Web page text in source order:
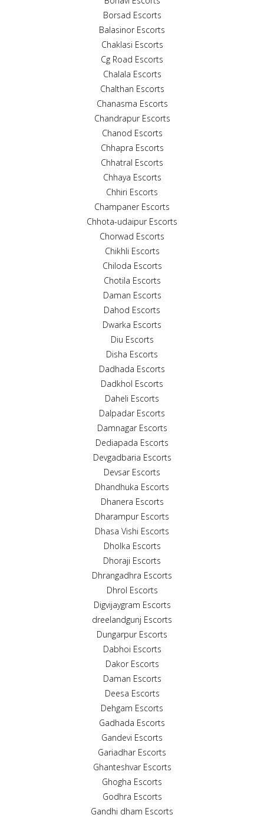
Borsad Escorts
Balasinor Escorts
Chaklasi Escorts
Cg Road Escorts
Chalala Escorts
Chalthan Escorts
Chanasma Escorts
Chandrapur Escorts
Chanod Escorts
Chhapra Escorts
Chhatral Escorts
Chhaya Escorts
Chhiri Escorts
Champaner Escorts
Chhota-udaipur Escorts
Chorwad Escorts
Chikhli Escorts
Chiloda Escorts
Chotila Escorts
Daman Escorts
Dahod Escorts
Dwarka Escorts
Diu Escorts
Disha Escorts
Dadhada Escorts
Dadkhol Escorts
Daheli Escorts
Dalpadar Escorts
Damnagar Escorts
Dediapada Escorts
Devgadbaria Escorts
Devsar Escorts
Dhandhuka Escorts
Dhanera Escorts
Dharampur Escorts
Dhasa Vishi Escorts
Dholka Escorts
Dhoraji Escorts
Dhrangadhra Escorts
Dhrol Escorts
Digvijaygram Escorts
dreelandgunj Escorts
Dungarpur Escorts
Dabhoi Escorts
Dakor Escorts
Daman Escorts
Deesa Escorts
Dehgam Escorts
Gadhada Escorts
Gandevi Escorts
Gariadhar Escorts
Ghanteshvar Escorts
Ghogha Escorts
Godhra Escorts
Gandhi dham Escorts